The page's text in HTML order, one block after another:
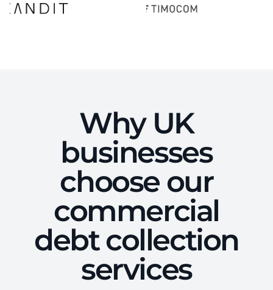
Why UK
businesses
choose our
commercial
debt collection
services